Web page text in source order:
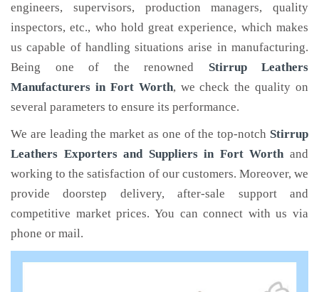
engineers, supervisors, production managers, quality
inspectors, etc., who hold great experience, which makes
us capable of handling situations arise in manufacturing.
Being one of the renowned Stirrup Leathers
Manufacturers in Fort Worth, we check the quality on
several parameters to ensure its performance.
We are leading the market as one of the top-notch Stirrup
Leathers Exporters and Suppliers in Fort Worth and
working to the satisfaction of our customers. Moreover, we
provide doorstep delivery, after-sale support and
competitive market prices. You can connect with us via
phone or mail.